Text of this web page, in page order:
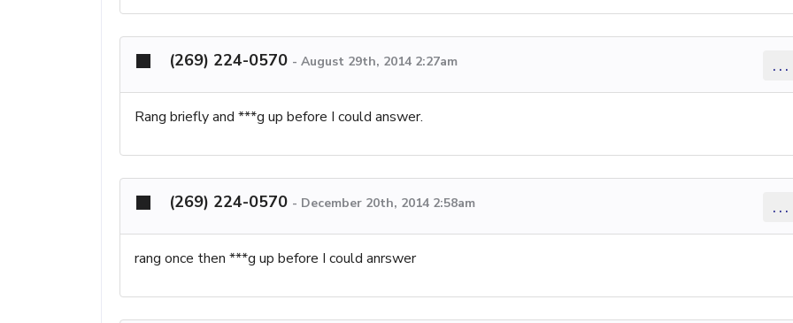
(269) 224-0570 - August 29th, 2014 2:27am ...
Rang briefly and ***g up before I could answer.
(269) 224-0570 - December 20th, 2014 2:58am ...
rang once then ***g up before I could anrswer